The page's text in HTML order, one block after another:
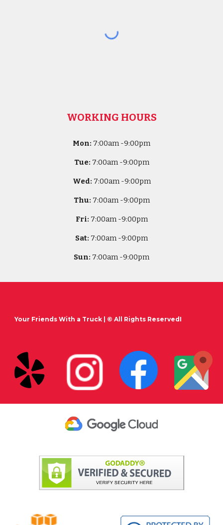
WORKING HOURS
Mon: 7:00am -9:00pm
Tue: 7:00am -9:00pm
Wed: 7:00am -9:00pm
Thu: 7:00am -9:00pm
Fri: 7:00am -9:00pm
Sat: 7:00am -9:00pm
Sun: 7:00am -9:00pm
Your Friends With a Truck | © All Rights ReservedI